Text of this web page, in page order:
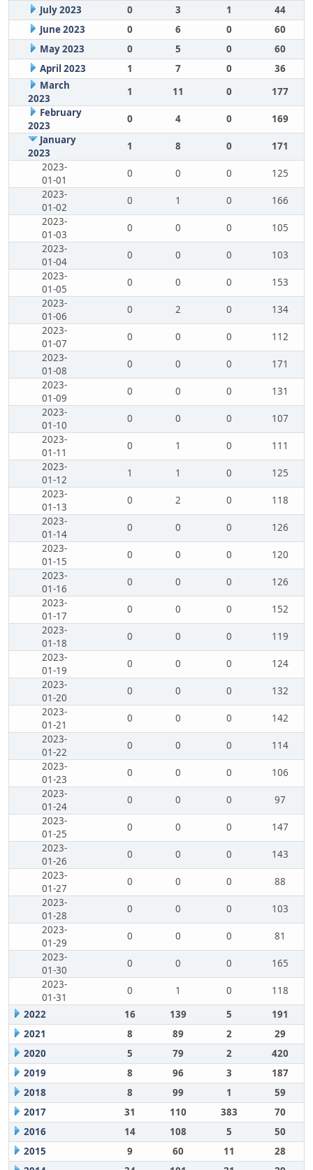
July 2023
0 3 1
44
June 2023
0 6 0
60
May 2023
0 5 0
60
April 2023
1 7 0
36
March
2023
1 11 0
177
February
2023
0 4 0
169
January
2023
1 8 0
171
2023-
01-01
0 0 0
125
2023-
01-02
0 1 0
166
2023-
01-03
0 0 0
105
2023-
01-04
0 0 0
103
2023-
01-05
0 0 0
153
2023-
01-06
0 2 0
134
2023-
01-07
0 0 0
112
2023-
01-08
0 0 0
171
2023-
01-09
0 0 0
131
2023-
01-10
0 0 0
107
2023-
01-11
0 1 0
111
2023-
01-12
1 1 0
125
2023-
01-13
0 2 0
118
2023-
01-14
0 0 0
126
2023-
01-15
0 0 0
120
2023-
01-16
0 0 0
126
2023-
01-17
0 0 0
152
2023-
01-18
0 0 0
119
2023-
01-19
0 0 0
124
2023-
01-20
0 0 0
132
2023-
01-21
0 0 0
142
2023-
01-22
0 0 0
114
2023-
01-23
0 0 0
106
2023-
01-24
0 0 0
97
2023-
01-25
0 0 0
147
2023-
01-26
0 0 0
143
2023-
01-27
0 0 0
88
2023-
01-28
0 0 0
103
2023-
01-29
0 0 0
81
2023-
01-30
0 0 0
165
2023-
01-31
0 1 0
118
2022
16 139 5
191
2021
8 89 2
29
2020
5 79 2
420
2019
8 96 3
187
2018
8 99 1
59
2017
31 110 383
70
2016
14 108 5
50
2015
9 60 11
28